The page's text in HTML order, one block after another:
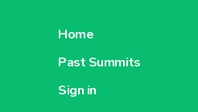
Home
Past Summits
Sign in